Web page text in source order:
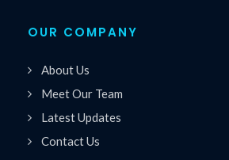
OUR COMPANY
About Us
Meet Our Team
Latest Updates
Contact Us